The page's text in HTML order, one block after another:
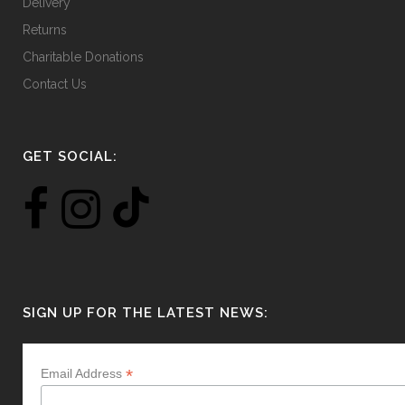
Returns
Charitable Donations
Contact Us
GET SOCIAL:
SIGN UP FOR THE LATEST NEWS:
Email Address *